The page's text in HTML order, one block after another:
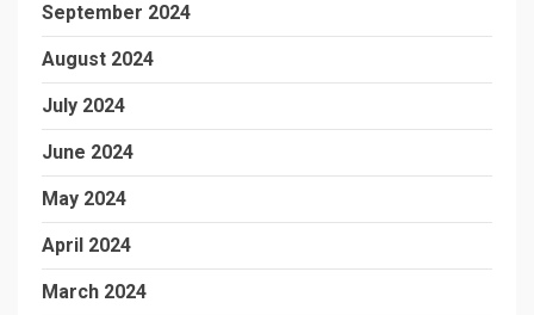
September 2024
August 2024
July 2024
June 2024
May 2024
April 2024
March 2024